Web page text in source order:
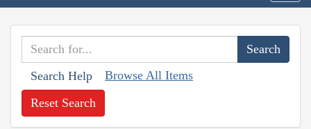
Search Help Browse All Items
Reset Search